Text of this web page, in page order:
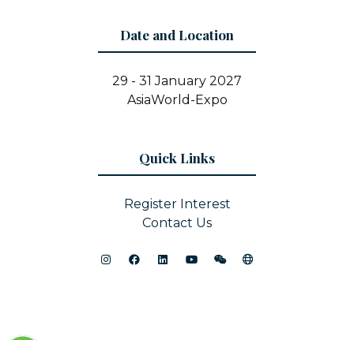
Date and Location
29 - 31 January 2027
AsiaWorld-Expo
Quick Links
Register Interest
Contact Us